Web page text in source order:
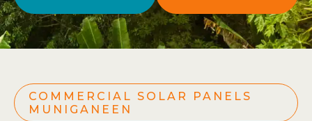
COMMERCIAL SOLAR PANELS
MUNIGANEEN